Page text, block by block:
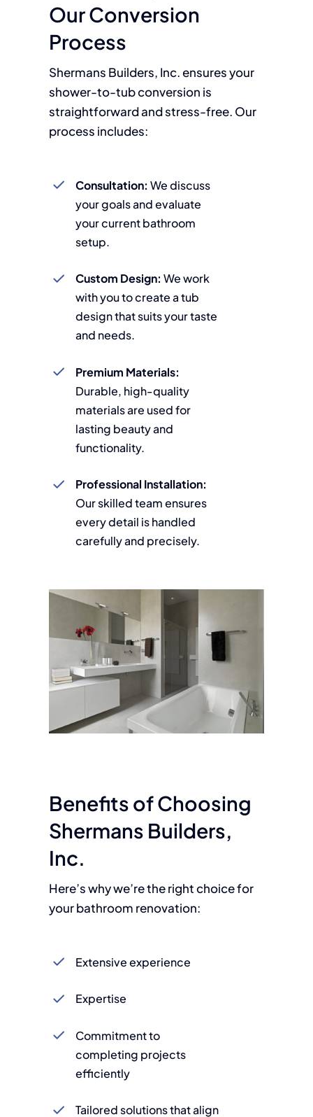
Our Conversion
Process
Shermans Builders, Inc. ensures your
shower-to-tub conversion is
straightforward and stress-free. Our
process includes:
Consultation: We discuss
your goals and evaluate
your current bathroom
setup.
Custom Design: We work
with you to create a tub
design that suits your taste
and needs.
Premium Materials:
Durable, high-quality
materials are used for
lasting beauty and
functionality.
Professional Installation:
Our skilled team ensures
every detail is handled
carefully and precisely.
Benefits of Choosing
Shermans Builders,
Inc.
Here’s why we’re the right choice for
your bathroom renovation:
Extensive experience
Expertise
Commitment to
completing projects
efficiently
Tailored solutions that align